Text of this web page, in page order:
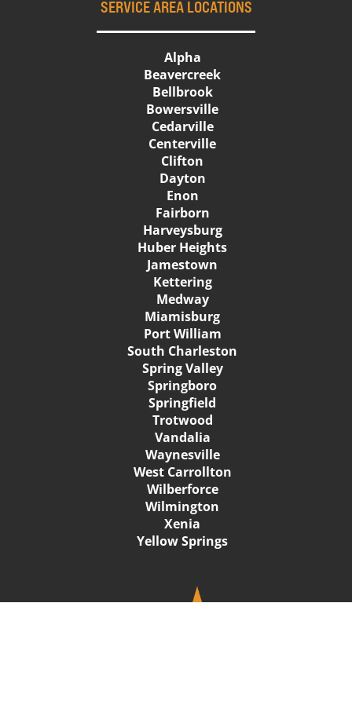
SERVICE AREA LOCATIONS
Alpha
Beavercreek
Bellbrook
Bowersville
Cedarville
Centerville
Clifton
Dayton
Enon
Fairborn
Harveysburg
Huber Heights
Jamestown
Kettering
Medway
Miamisburg
Port William
South Charleston
Spring Valley
Springboro
Springfield
Trotwood
Vandalia
Waynesville
West Carrollton
Wilberforce
Wilmington
Xenia
Yellow Springs